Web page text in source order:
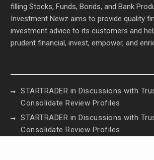
filling Stocks, Funds, Bonds, and Bank
Investment Newz aims to provide quality
investment advice to its customers and
prudent financial, invest, empower, and
STARTRADER in Discussions with
Consolidate Review Profiles
STARTRADER in Discussions with
Consolidate Review Profiles